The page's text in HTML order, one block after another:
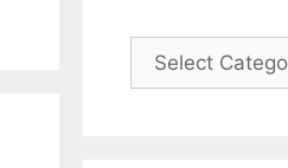
Categories